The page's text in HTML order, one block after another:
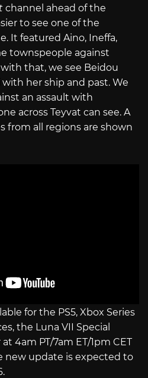
channel ahead of the
to see one of the
It featured Aino, Ineffa,
townspeople against
that, we see Beidou
her ship and past. We
an assault with
across Teyvat can see. A
from all regions are shown
for the PS5, Xbox Series
the Luna VII Special
4am PT/7am ET/1pm CET
new update is expected to